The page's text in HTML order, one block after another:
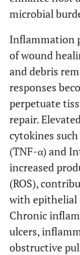
microbial
Inflammation
of wound
and debris
responses
perpetuate
repair.
cytokines
(TNF-α) and
increased
(ROS),
with epithelial
Chronic
ulcers,
obstructive